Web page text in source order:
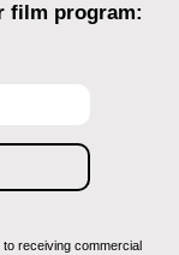
film program:
receiving commercial